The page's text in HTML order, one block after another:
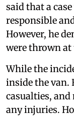
said that a
responsible
However, he
were thrown at
While the
inside the van.
casualties,
any injuries.